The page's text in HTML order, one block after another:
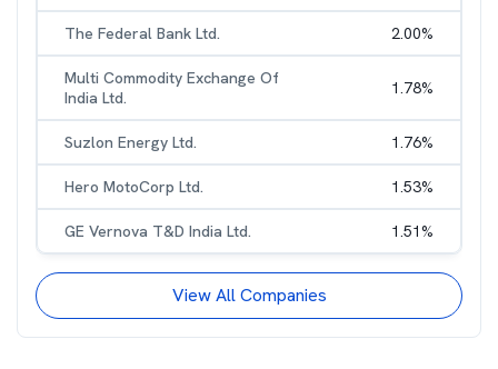
The Federal Bank Ltd. 2.00%
Multi Commodity Exchange Of
India Ltd.
1.78%
Suzlon Energy Ltd. 1.76%
Hero MotoCorp Ltd. 1.53%
GE Vernova T&D India Ltd. 1.51%
View All Companies